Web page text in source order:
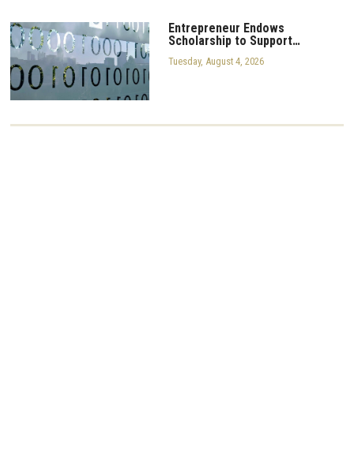
Entrepreneur Endows
Scholarship to Support…
Tuesday, August 4, 2026